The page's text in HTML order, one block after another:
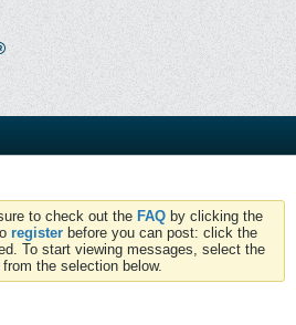
to check out the FAQ by clicking the
register before you can post: click the
To start viewing messages, select the
the selection below.